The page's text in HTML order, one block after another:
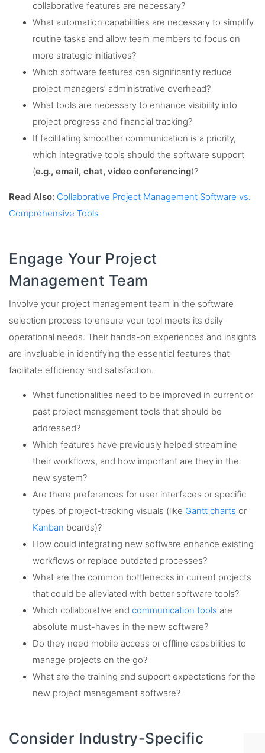
collaborative features are necessary?
What automation capabilities are necessary to simplify
routine tasks and allow team members to focus on
more strategic initiatives?
Which software features can significantly reduce
project managers’ administrative overhead?
What tools are necessary to enhance visibility into
project progress and financial tracking?
If facilitating smoother communication is a priority,
which integrative tools should the software support
(e.g., email, chat, video conferencing)?
Read Also: Collaborative Project Management Software vs.
Comprehensive Tools
Engage Your Project
Management Team
Involve your project management team in the software
selection process to ensure your tool meets its daily
operational needs. Their hands-on experiences and insights
are invaluable in identifying the essential features that
facilitate efficiency and satisfaction.
What functionalities need to be improved in current or
past project management tools that should be
addressed?
Which features have previously helped streamline
their workflows, and how important are they in the
new system?
Are there preferences for user interfaces or specific
types of project-tracking visuals (like Gantt charts or
Kanban boards)?
How could integrating new software enhance existing
workflows or replace outdated processes?
What are the common bottlenecks in current projects
that could be alleviated with better software tools?
Which collaborative and communication tools are
absolute must-haves in the new software?
Do they need mobile access or offline capabilities to
manage projects on the go?
What are the training and support expectations for the
new project management software?
Consider Industry-Specific